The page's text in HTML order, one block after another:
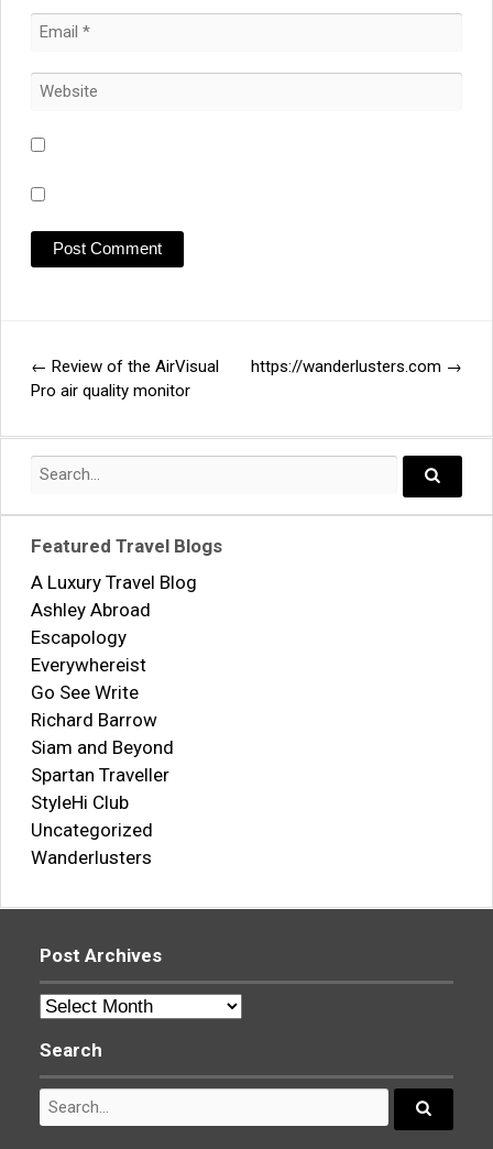
Post
navigation
← Review of the AirVisual
Pro air quality monitor
https://wanderlusters.com →
Search
Featured Travel Blogs
A Luxury Travel Blog
Ashley Abroad
Escapology
Everywhereist
Go See Write
Richard Barrow
Siam and Beyond
Spartan Traveller
StyleHi Club
Uncategorized
Wanderlusters
Post Archives
Post
Search
Search
for: